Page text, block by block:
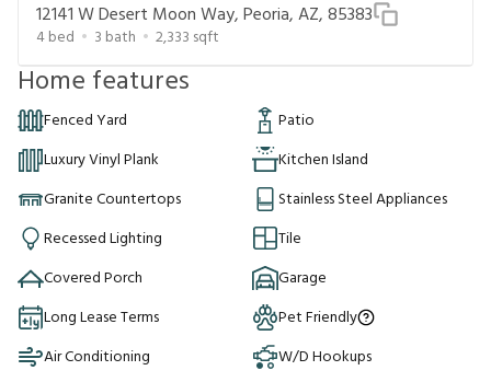
12141 W Desert Moon Way, Peoria, AZ, 85383
4bed 3 bath 2,333 sqft
Home features
Fenced Yard
Patio
Luxury Vinyl Plank
Kitchen Island
Granite Countertops
Stainless Steel Appliances
Recessed Lighting
Tile
Covered Porch
Garage
Long Lease Terms
Pet Friendly
Air Conditioning
W/D Hookups